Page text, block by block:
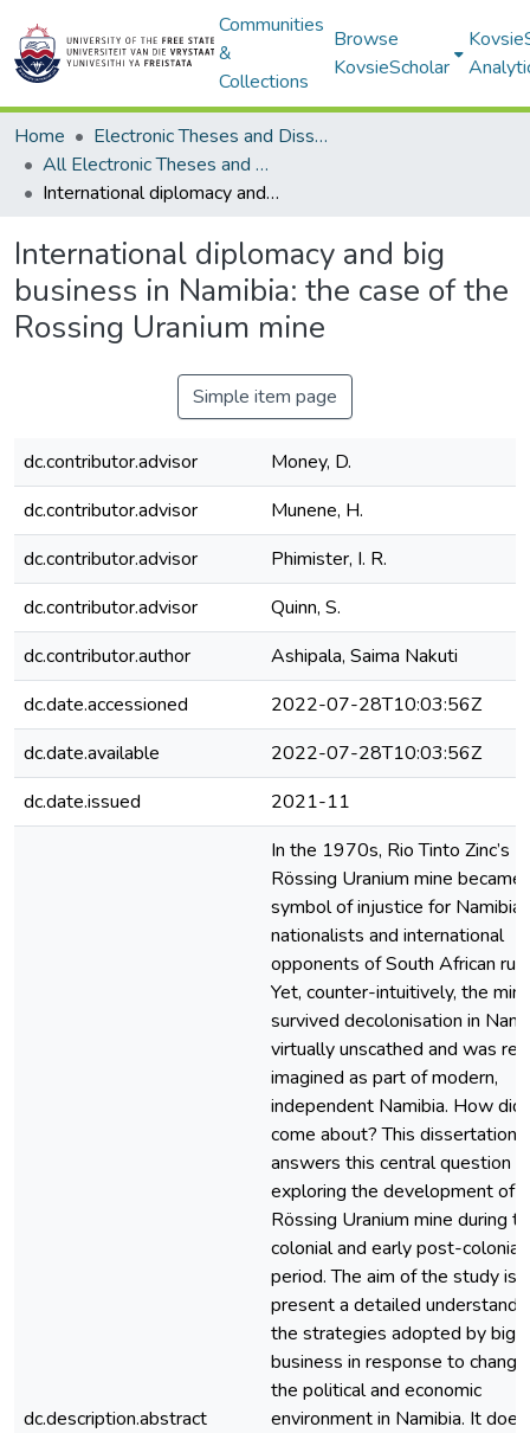
Communities
&
Collections
Browse
KovsieScholar
Home
Electronic Theses and Dissertations
All Electronic Theses and Dissertations
International diplomacy and big business in Namibia: the case of the Rossing Uranium mine
International diplomacy and big
business in Namibia: the case of the
Rossing Uranium mine
Simple item page
dc.contributor.advisor
Money, D.
dc.contributor.advisor
Munene, H.
dc.contributor.advisor
Phimister, I. R.
dc.contributor.advisor
Quinn, S.
dc.contributor.author
Ashipala, Saima Nakuti
dc.date.accessioned
2022-07-28T10:03:56Z
dc.date.available
2022-07-28T10:03:56Z
dc.date.issued
2021-11
dc.description.abstract
In the 1970s, Rio Tinto Zinc’s
Rössing Uranium mine became
symbol of injustice for Namibian
nationalists and international
opponents of South African
Yet, counter-intuitively, the
survived decolonisation in
virtually unscathed and was re-
imagined as part of modern,
independent Namibia. How did
come about? This dissertation
answers this central question
exploring the development of
Rössing Uranium mine during
colonial and early post-colonial
period. The aim of the study is
present a detailed
the strategies adopted by big
business in response to
the political and economic
environment in Namibia. It